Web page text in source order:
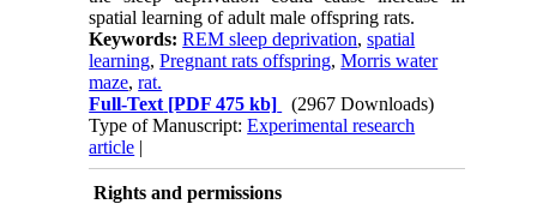
spatial learning of adult male offspring rats.
Keywords:REM sleep deprivation,spatial
learning,Pregnant rats offspring,Morris water
maze,rat.
Full-Text [PDF 475 kb]
(2967 Downloads)
Type of Manuscript:Experimental research
article |
Rights and permissions